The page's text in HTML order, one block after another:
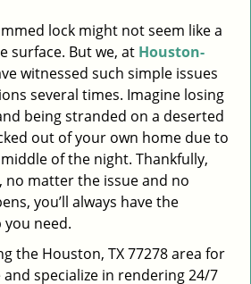
i
a
t
i
o
lock might not seem like a
surface. But we, at Houston-
witnessed such simple issues
several times. Imagine losing
being stranded on a deserted
out of your own home due to
of the night. Thankfully,
no matter the issue and no
you’ll always have the
need.
the Houston, TX 77278 area for
specialize in rendering 24/7